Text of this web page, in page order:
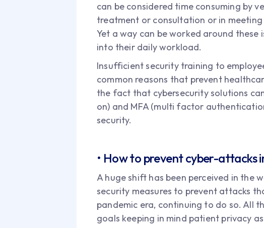
can be considered time consuming by
treatment or consultation or in
Yet a way can be worked around these
into their daily workload.
Insufficient security training to
common reasons that prevent
the fact that cybersecurity solutions
on) and MFA (multi factor
security.
• How to prevent cyber-attacks
A huge shift has been perceived in the
security measures to prevent attacks
pandemic era, continuing to do so. All
goals keeping in mind patient privacy